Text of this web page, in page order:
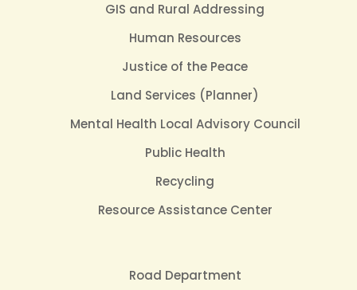
GIS and Rural Addressing
Human Resources
Justice of the Peace
Land Services (Planner)
Mental Health Local Advisory Council
Public Health
Recycling
Resource Assistance Center
Road Department